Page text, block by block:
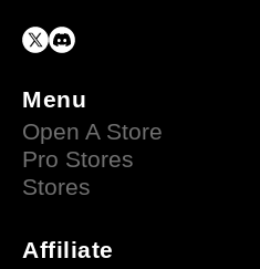
Menu
Open A Store
Pro Stores
Stores
Affiliate